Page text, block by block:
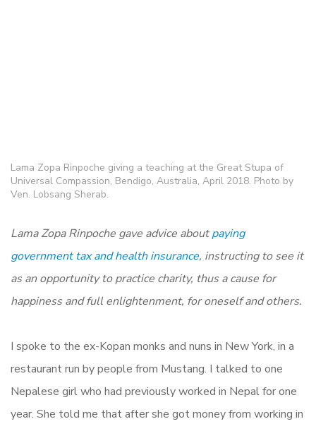
Lama Zopa Rinpoche giving a teaching at the Great Stupa of
Universal Compassion, Bendigo, Australia, April 2018. Photo by
Ven. Lobsang Sherab.
Lama Zopa Rinpoche gave advice aboutpaying
government tax and health insurance, instructing to see it
as an opportunity to practice charity, thus a cause for
happiness and full enlightenment, for oneself and others.
I spoke to the ex-Kopan monks and nuns in New York, in a
restaurant run by people from Mustang. I talked to one
Nepalese girl who had previously worked in Nepal for one
year. She told me that after she got money from working in